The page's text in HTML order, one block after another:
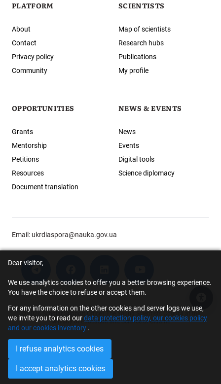
Dear visitor,
We use analytics cookies to offer you a better browsing experience.
You have the choice to refuse or accept them.
For any information on the other cookies and server logs we use,
we invite you to read ourdata protection policy, our cookies policy
and our cookies inventory .
I refuse analytics cookies
I accept analytics cookies
PLATFORM
About
Contact
Privacy policy
Community
SCIENTISTS
Map of scientists
Research hubs
Publications
My profile
OPPORTUNITIES
Grants
Mentorship
Petitions
Resources
Document translation
NEWS & EVENTS
News
Events
Digital tools
Science diplomacy
Email: ukrdiaspora@nauka.gov.ua
© 2026 Scholar Support Office | The Young Scientists Council at the
Ministry of Education and Science of Ukraine